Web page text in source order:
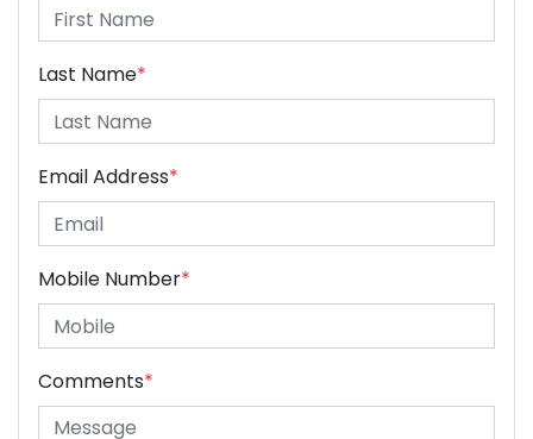
Last Name*
Email Address*
Mobile Number*
Comments*